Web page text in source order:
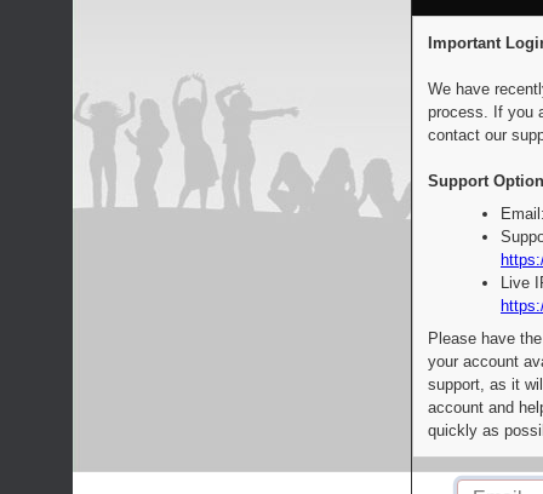
Important
We have
process. If you
contact our
Support
Live
Please have
your account
support, as it
account and
quickly as